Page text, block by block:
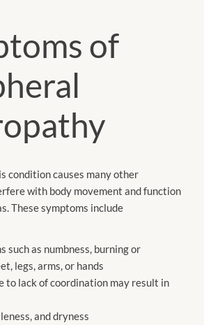
of
condition causes many other
with body movement and function
These symptoms include
such as numbness, burning or
legs, arms, or hands
to lack of coordination may result in
and dryness